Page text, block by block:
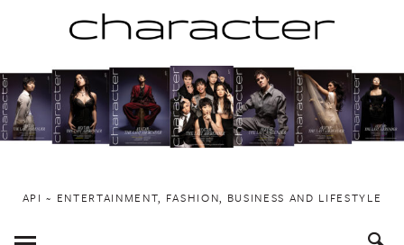
to
content
API ~ ENTERTAINMENT, FASHION, BUSINESS AND LIFESTYLE
Toggle